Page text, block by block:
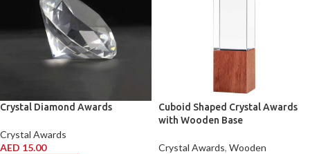
Crystal Diamond Awards
Crystal Awards
AED 15.00
Cuboid Shaped Crystal Awards
with Wooden Base
Crystal Awards, Wooden